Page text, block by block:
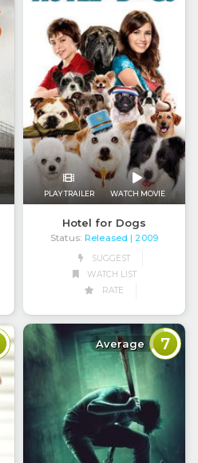
PLAY TRAILER WATCH MOVIE
Hotel for Dogs
Status: Released | 2009
SUGGEST
WATCH LIST
RATE
Average 7